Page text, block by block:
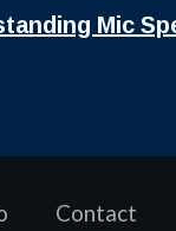
Mic
Contact